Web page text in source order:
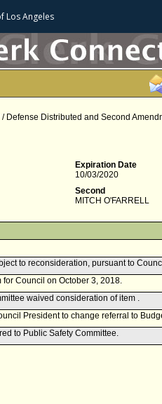
Los Angeles
Defense Distributed and Second
Expiration Date
10/03/2020
Second
MITCH O'FARRELL
to reconsideration, pursuant to
Council on October 3, 2018.
waived consideration of item .
President to change referral to
to Public Safety Committee.